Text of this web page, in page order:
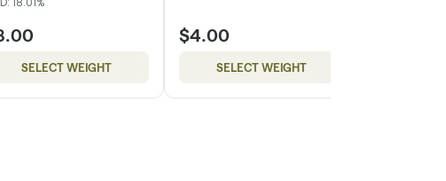
SELECT WEIGHT
$4.00
SELECT WEIGHT